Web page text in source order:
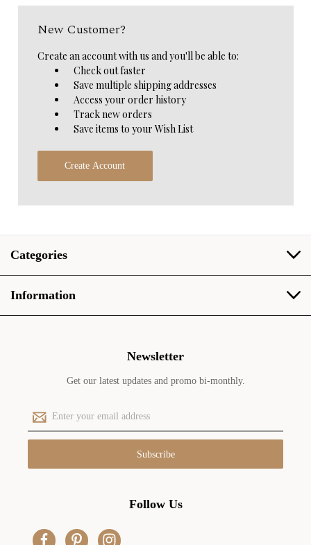
New Customer?
Create an account with us and you'll be able to:
Check out faster
Save multiple shipping addresses
Access your order history
Track new orders
Save items to your Wish List
Create Account
Categories
Information
Newsletter
Get our latest updates and promo bi-monthly.
E
m
a
l
Follow Us